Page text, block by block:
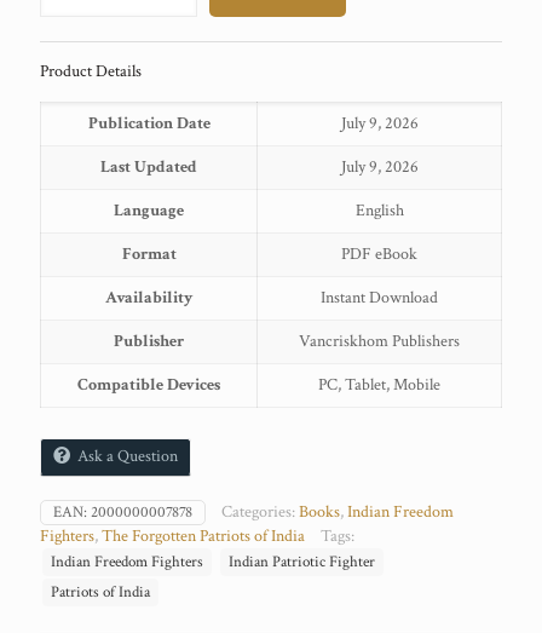
Product Details
Publication Date
July 9, 2026
Last Updated
July 9, 2026
Language
English
Format
PDF eBook
Availability
Instant Download
Publisher
Vancriskhom Publishers
Compatible Devices
PC, Tablet, Mobile
Ask a Question
EAN: 2000000007878 Categories:Books,Indian Freedom
Fighters,The Forgotten Patriots of India Tags:
Indian Freedom Fighters
Indian Patriotic Fighter
Patriots of India